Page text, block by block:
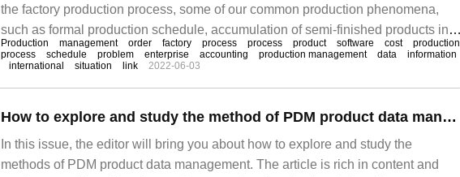
the factory production process, some of our common production phenomena,
such as formal production schedule, accumulation of semi-finished products in
various production departments, low compliance rate of production plans, lack of
connection of raw materials or semi-finished products in front and back
processes, and frequent addition or cancellation of raw materials or semi-
finished products.
Production management order factory process process product software cost
production
process
schedule problem enterprise accounting production management data
information
international
situation link 2022-06-03
How to explore and study the method of PDM product data management
In this issue, the editor will bring you about how to explore and study the
methods of PDM product data management. The article is rich in content and